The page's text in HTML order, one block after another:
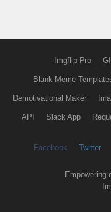
Imgflip Pro
Blank Meme
Demotivational Maker
API Slack App
Facebook Twitter
Empowering